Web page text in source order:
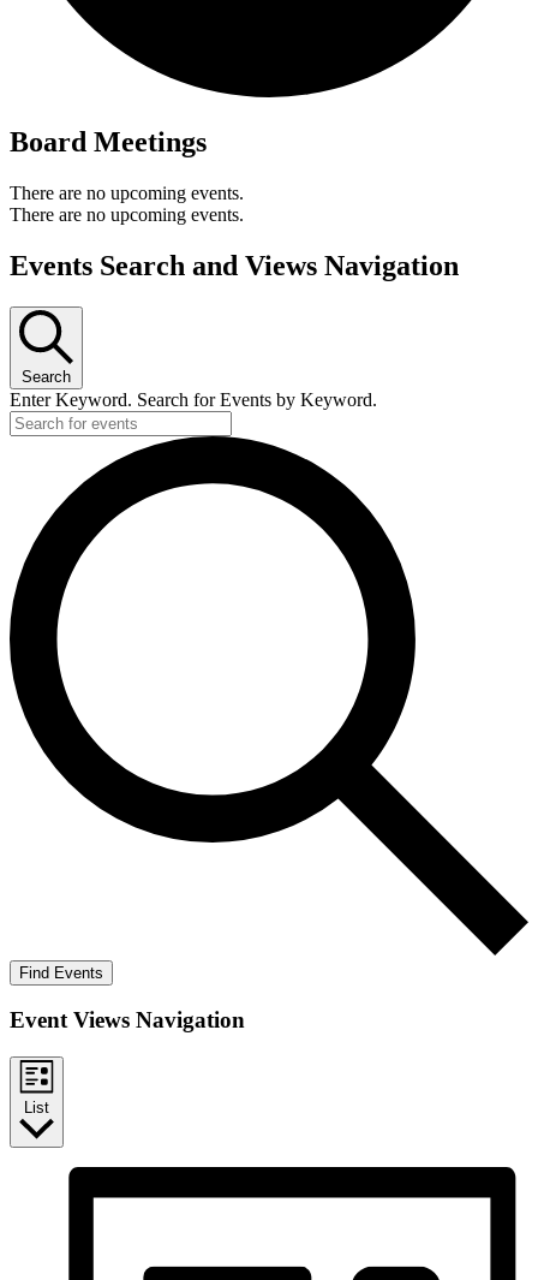
Board Meetings
There are no upcoming events.
There are no upcoming events.
Events Search and Views Navigation
Search
Enter Keyword. Search for Events by Keyword.
Find Events
Event Views Navigation
List